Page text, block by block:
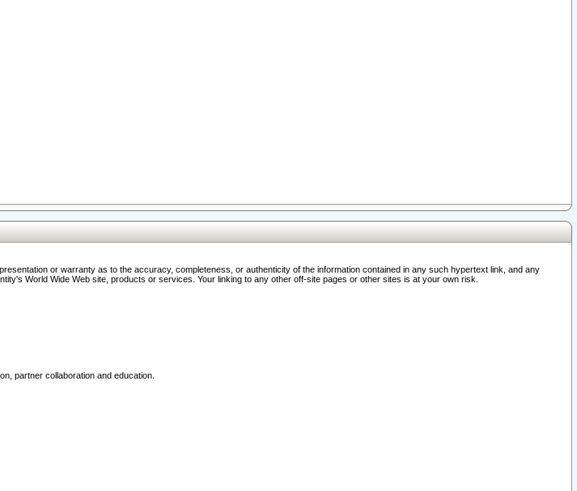
or warranty as to the accuracy, completeness, or authenticity of the information contained in any such hypertext link, and any
World Wide Web site, products or services. Your linking to any other off-site pages or other sites is at your own risk.
partner collaboration and education.